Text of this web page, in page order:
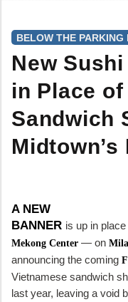
BELOW THE PARKING
New
in Place
Sandwich
A NEW
BANNER is up in
Mekong Center — on
announcing the coming
Vietnamese sandwich
last year, leaving a void